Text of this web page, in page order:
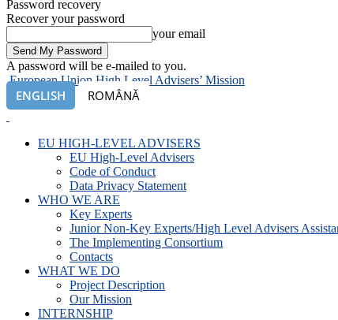
Password recovery
Recover your password
your email
A password will be e-mailed to you.
European Union High Level Advisers’ Mission
ENGLISH ROMÂNĂ
EU HIGH-LEVEL ADVISERS
EU High-Level Advisers
Code of Conduct
Data Privacy Statement
WHO WE ARE
Key Experts
Junior Non-Key Experts/High Level Advisers
The Implementing Consortium
Contacts
WHAT WE DO
Project Description
Our Mission
INTERNSHIP